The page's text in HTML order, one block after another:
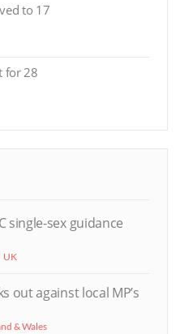
to 17
for 28
single-sex guidance
UK
out against local MP’s
& Wales